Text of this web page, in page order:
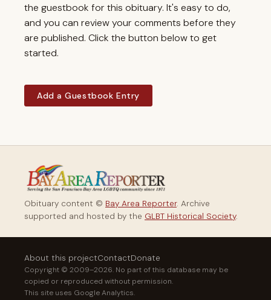
the guestbook for this obituary. It's easy to do,
and you can review your comments before they
are published. Click the button below to get
started.
Add a Guestbook Entry
Obituary content © Bay Area Reporter. Archive
supported and hosted by the GLBT Historical Society.
About this projectContactDonate
Copyright © 2009–2026. No part of this database may be
copied or reproduced without permission.
This site uses Google Analytics.